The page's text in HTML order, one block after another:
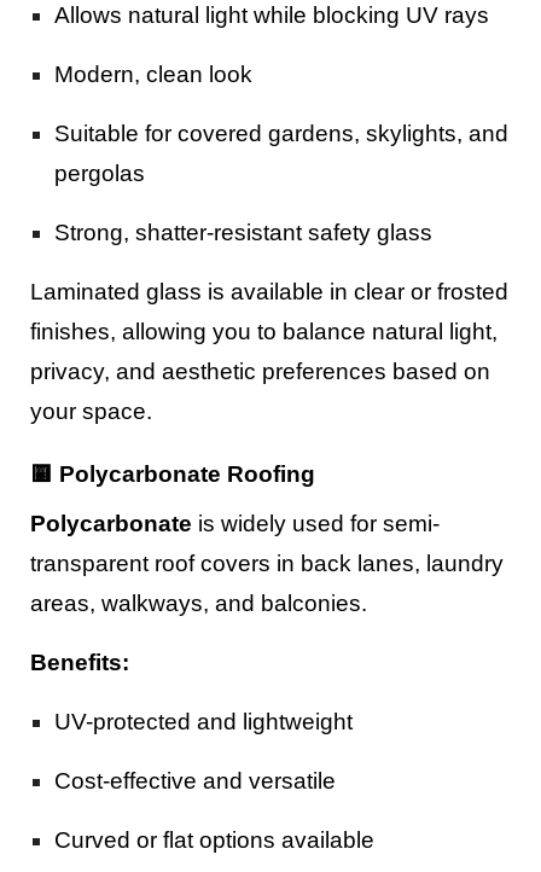
Allows natural light while blocking UV rays
Modern, clean look
Suitable for covered gardens, skylights, and
pergolas
Strong, shatter-resistant safety glass
Laminated glass is available in clear or frosted
finishes, allowing you to balance natural light,
privacy, and aesthetic preferences based on
your space.
🟨 Polycarbonate Roofing
Polycarbonate is widely used for semi-
transparent roof covers in back lanes, laundry
areas, walkways, and balconies.
Benefits:
UV-protected and lightweight
Cost-effective and versatile
Curved or flat options available